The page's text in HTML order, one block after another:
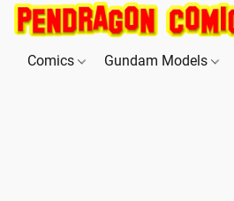
Comics Gundam Models